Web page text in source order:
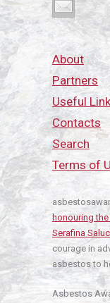
About
Partners
Useful
Contacts
Search
Terms of
honouring
Serafina
courage in
asbestos to
Asbestos